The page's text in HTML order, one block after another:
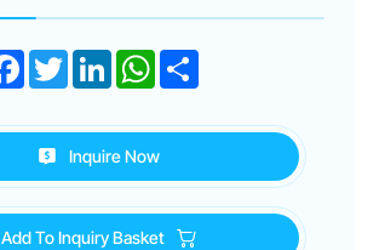
FacebookTwitterLinkedInWhatsApp
Inquire Now
Add To Inquiry Basket